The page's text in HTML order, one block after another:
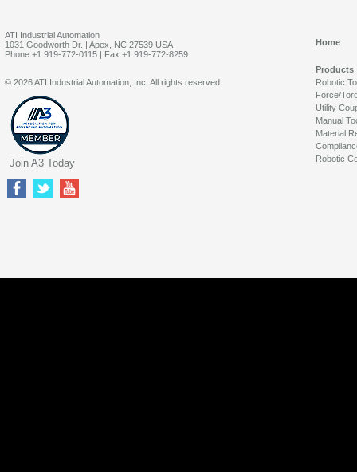
ATI Industrial Automation
1031 Goodworth Dr. | Apex, NC 27539 USA
Phone:+1 919-772-0115 | Fax:+1 919-772-8259
Home
Products
Robotic
Force/
Utility
Manual
Material
Robotic
© 2026 ATI Industrial Automation, Inc. All rights reserved.
Join A3 Today